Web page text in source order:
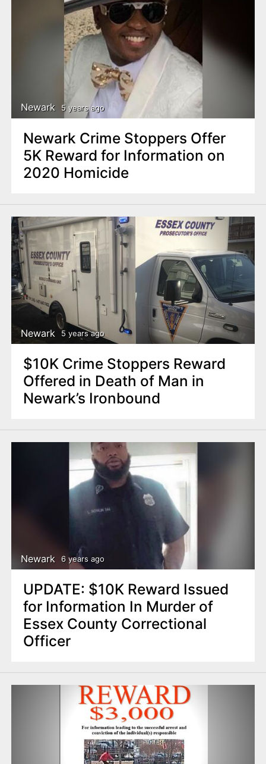
Newark 5 years ago
Newark Crime Stoppers Offer
5K Reward for Information on
2020 Homicide
Newark 5 years ago
$10K Crime Stoppers Reward
Offered in Death of Man in
Newark’s Ironbound
Newark 6 years ago
UPDATE: $10K Reward Issued
for Information In Murder of
Essex County Correctional
Officer